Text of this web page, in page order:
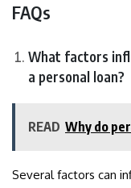
FAQs
What factors
a personal loan?
READ Why do
Several factors can